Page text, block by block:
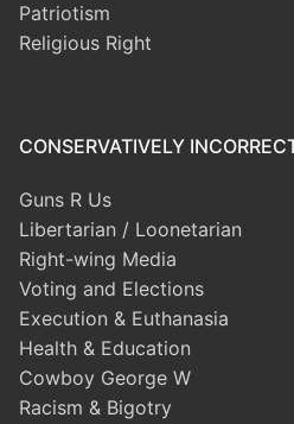
Patriotism
Religious Right
CONSERVATIVELY
Guns R Us
Libertarian / Loonetarian
Right-wing Media
Voting and Elections
Execution & Euthanasia
Health & Education
Cowboy George W
Racism & Bigotry